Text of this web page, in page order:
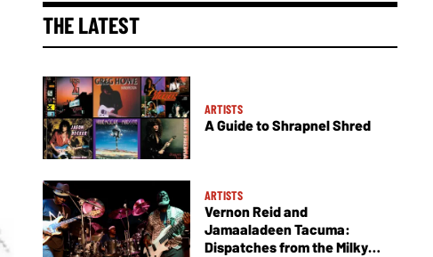
THE LATEST
ARTISTS
A Guide to Shrapnel Shred
ARTISTS
Vernon Reid and
Jamaaladeen Tacuma:
Dispatches from the Milky